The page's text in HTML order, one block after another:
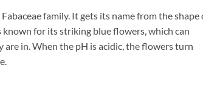
family. It gets its name from the shape
for its striking blue flowers, which can
in. When the pH is acidic, the flowers turn